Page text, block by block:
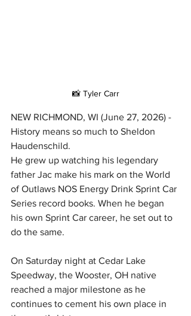
📸 Tyler Carr
NEW RICHMOND, WI (June 27, 2026) -
History means so much to Sheldon
Haudenschild.
He grew up watching his legendary
father Jac make his mark on the World
of Outlaws NOS Energy Drink Sprint Car
Series record books. When he began
his own Sprint Car career, he set out to
do the same.
On Saturday night at Cedar Lake
Speedway, the Wooster, OH native
reached a major milestone as he
continues to cement his own place in